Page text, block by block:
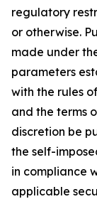
regulatory
or otherwise.
made under
parameters
with the rules
and the terms
discretion be
the self-
in compliance
applicable